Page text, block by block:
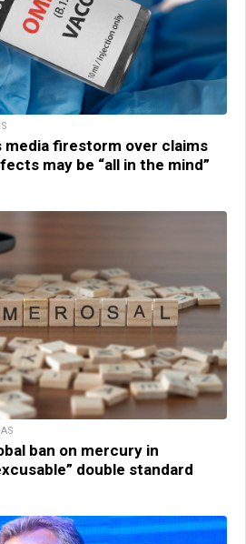
media firestorm over claims
may be “all in the mind”
ban on mercury in
double standard